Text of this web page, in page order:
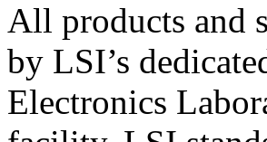
All products and
by LSI’s
Electronics